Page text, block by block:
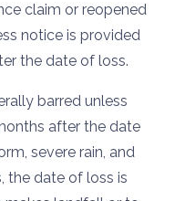
claim or reopened
notice is provided
the date of loss.
barred unless
after the date
severe rain, and
the date of loss is